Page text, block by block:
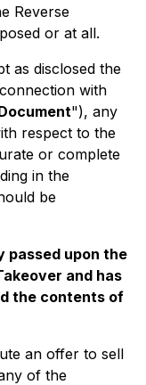
Reverse
or at all.
as disclosed the
with
"), any
respect to the
or complete
in the
be
passed upon the
and has
the contents of
an offer to sell
of the